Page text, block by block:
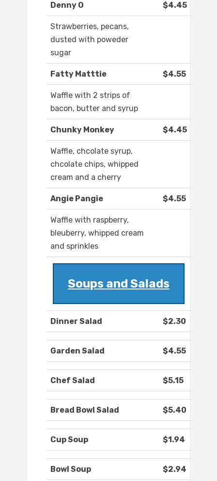
Denny O $4.45
Strawberries, pecans,
dusted with poweder
sugar
Fatty Matttie $4.55
Waffle with 2 strips of
bacon, butter and syrup
Chunky Monkey $4.45
Waffle, chcolate syrup,
chcolate chips, whipped
cream and a cherry
Angie Pangie $4.55
Waffle with raspberry,
bleuberry, whipped cream
and sprinkles
Soups and Salads
Dinner Salad $2.30
Garden Salad $4.55
Chef Salad $5.15
Bread Bowl Salad $5.40
Cup Soup $1.94
Bowl Soup $2.94